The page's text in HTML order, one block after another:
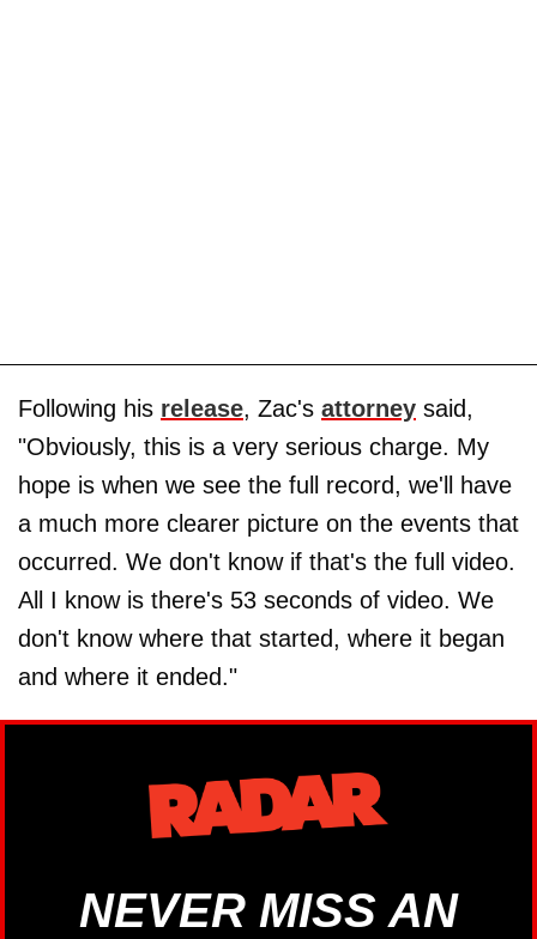
Following his release, Zac's attorney said,
"Obviously, this is a very serious charge. My
hope is when we see the full record, we'll have
a much more clearer picture on the events that
occurred. We don't know if that's the full video.
All I know is there's 53 seconds of video. We
don't know where that started, where it began
and where it ended."
NEVER MISS AN